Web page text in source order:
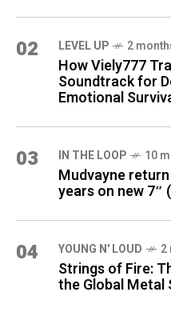
02 LEVEL UP 2
How Viely777
Soundtrack for
Emotional
03 IN THE LOOP 10
Mudvayne
years on new 7″
04 YOUNG N' LOUD 2
Strings of Fire:
the Global Metal